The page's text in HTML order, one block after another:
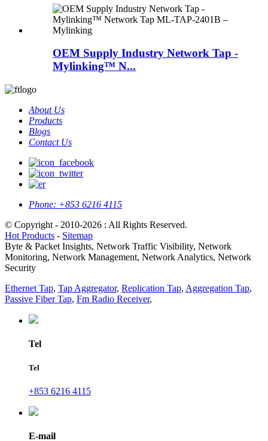
OEM Supply Industry Network Tap -
Mylinking™ N...
About Us
Products
Blogs
Contact Us
Phone: +853 6216 4115
© Copyright - 2010-2026 : All Rights Reserved.
Hot Products - Sitemap
Byte & Packet Insights, Network Traffic Visibility, Network
Monitoring, Network Management, Network Analytics, Network
Security
Ethernet Tap, Tap Aggregator, Replication Tap, Aggregation Tap,
Passive Fiber Tap, Fm Radio Receiver,
Tel
Tel
+853 6216 4115
E-mail